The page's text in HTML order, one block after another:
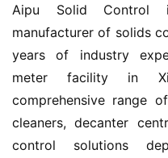
Aipu Solid Control
manufacturer of solids
years of industry
meter facility in
comprehensive range of
cleaners, decanter
control solutions